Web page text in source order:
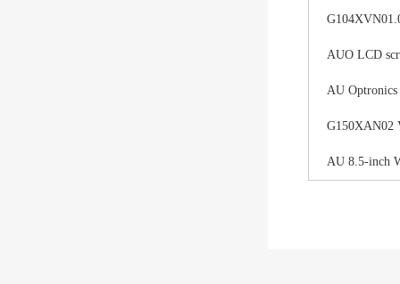
AUO LCD
AU
G150XAN02
AU 8.5-inch